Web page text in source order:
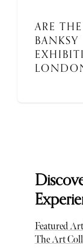
ARE
BANKSY
Featured
The Art